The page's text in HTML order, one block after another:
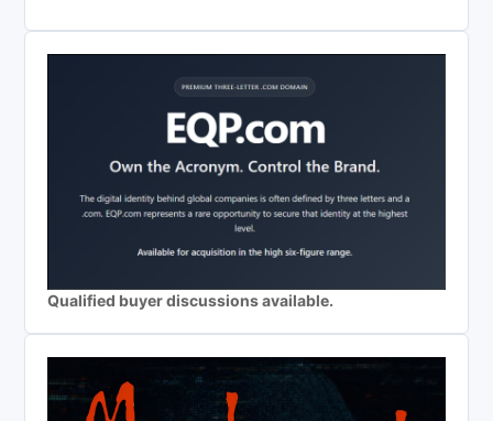
Qualified buyer discussions available.